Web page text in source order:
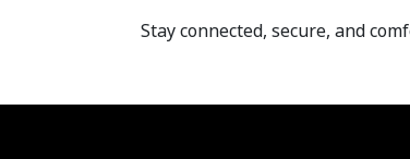
Stay connected, secure, and